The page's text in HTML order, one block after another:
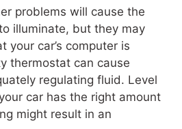
problems will cause the
illuminate, but they may
your car’s computer is
thermostat can cause
regulating fluid. Level
car has the right amount
might result in an